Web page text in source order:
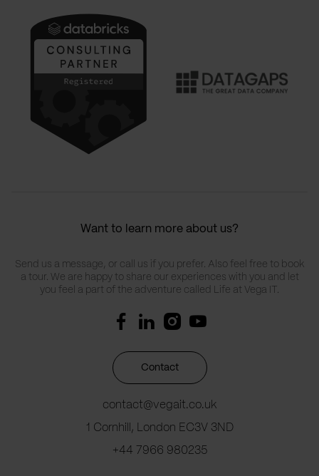
Want to learn more about us?
Send us a message, or call us if you prefer. Also feel free to book
a tour. We are happy to share our experiences with you and let
you feel a part of the adventure called Life at Vega IT.
Contact
contact@vegait.co.uk
1 Cornhill, London EC3V 3ND
+44 7966 980235